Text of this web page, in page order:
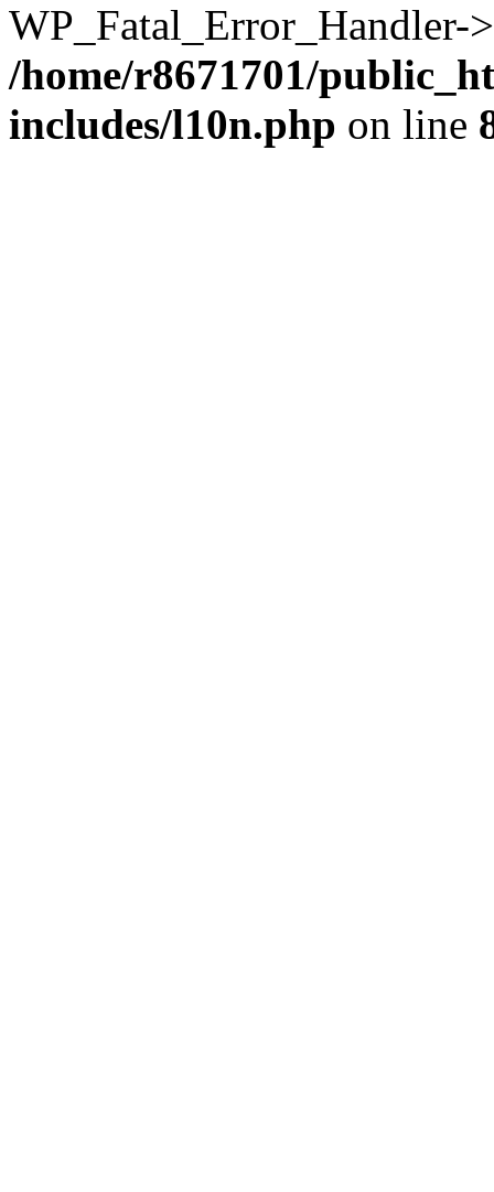
/home/r8671701/
includes/l10n.php on line